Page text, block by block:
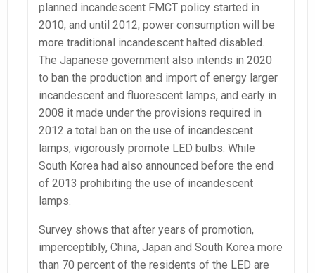
planned incandescent FMCT policy started in
2010, and until 2012, power consumption will be
more traditional incandescent halted disabled.
The Japanese government also intends in 2020
to ban the production and import of energy larger
incandescent and fluorescent lamps, and early in
2008 it made under the provisions required in
2012 a total ban on the use of incandescent
lamps, vigorously promote LED bulbs. While
South Korea had also announced before the end
of 2013 prohibiting the use of incandescent
lamps.
Survey shows that after years of promotion,
imperceptibly, China, Japan and South Korea more
than 70 percent of the residents of the LED are